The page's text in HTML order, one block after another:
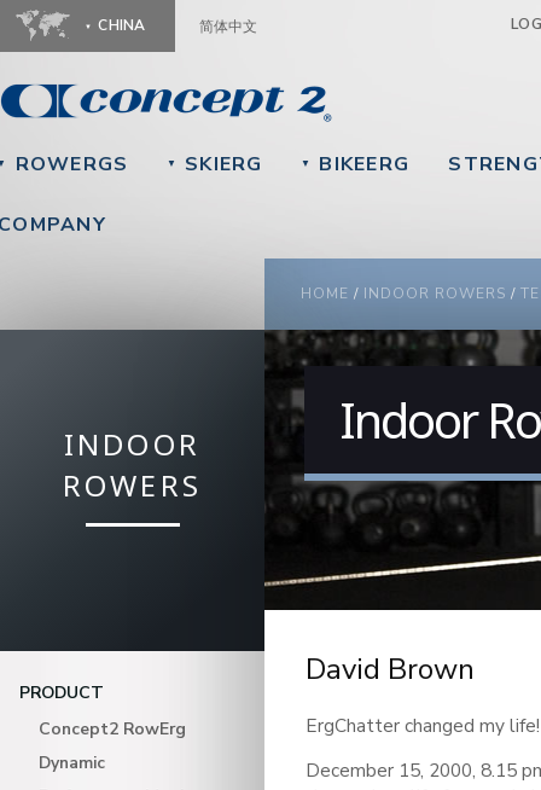
CHINA 简体中文
ROWERGS ▼ SKIERG ▼ BIKEERG
YOU ARE HERE
HOME / INDOOR ROWERS /
INDOOR
ROWERS
PRODUCT
Concept2 RowErg
Dynamic
Indoor
David Brown
ErgChatter changed my life!
December 15, 2000, 8.15